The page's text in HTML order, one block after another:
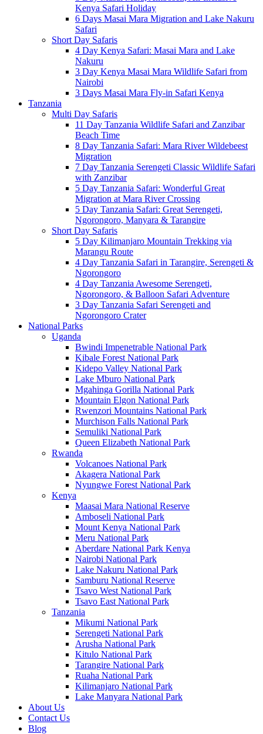
Kenya Safari Holiday
6 Days Masai Mara Migration and Lake Nakuru
Safari
Short Day Safaris
4 Day Kenya Safari: Masai Mara and Lake
Nakuru
3 Day Kenya Masai Mara Wildlife Safari from
Nairobi
3 Days Masai Mara Fly-in Safari Kenya
Tanzania
Multi Day Safaris
11 Day Tanzania Wildlife Safari and Zanzibar
Beach Time
8 Day Tanzania Safari: Mara River Wildebeest
Migration
7 Day Tanzania Serengeti Classic Wildlife Safari
with Zanzibar
5 Day Tanzania Safari: Wonderful Great
Migration at Mara River Crossing
5 Day Tanzania Safari: Great Serengeti,
Ngorongoro, Manyara & Tarangire
Short Day Safaris
5 Day Kilimanjaro Mountain Trekking via
Marangu Route
4 Day Tanzania Safari in Tarangire, Serengeti &
Ngorongoro
4 Day Tanzania Awesome Serengeti,
Ngorongoro, & Balloon Safari Adventure
3 Day Tanzania Safari Serengeti and
Ngorongoro Crater
National Parks
Uganda
Bwindi Impenetrable National Park
Kibale Forest National Park
Kidepo Valley National Park
Lake Mburo National Park
Mgahinga Gorilla National Park
Mountain Elgon National Park
Rwenzori Mountains National Park
Murchison Falls National Park
Semuliki National Park
Queen Elizabeth National Park
Rwanda
Volcanoes National Park
Akagera National Park
Nyungwe Forest National Park
Kenya
Maasai Mara National Reserve
Amboseli National Park
Mount Kenya National Park
Meru National Park
Aberdare National Park Kenya
Nairobi National Park
Lake Nakuru National Park
Samburu National Reserve
Tsavo West National Park
Tsavo East National Park
Tanzania
Mikumi National Park
Serengeti National Park
Arusha National Park
Kitulo National Park
Tarangire National Park
Ruaha National Park
Kilimanjaro National Park
Lake Manyara National Park
About Us
Contact Us
Blog